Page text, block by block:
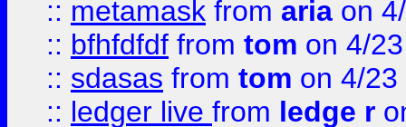
:: metamask from aria on
:: bfhfdfdf from tom on 4/
:: sdasas from tom on 4/23
:: ledger live from ledge r